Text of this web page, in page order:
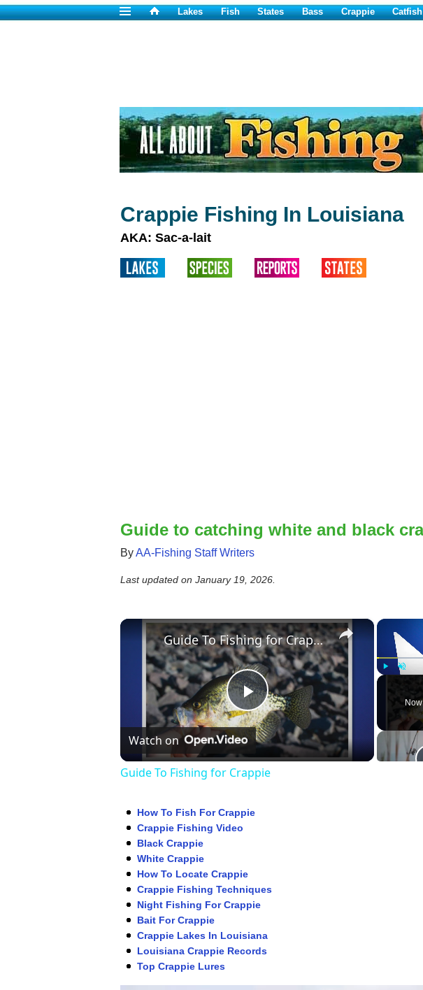
Lakes Fish States Bass Crappie Catfish
Crappie Fishing In Louisiana
AKA: Sac-a-lait
Guide to catching white and black
ByAA-Fishing Staff Writers
Last updated on January 19, 2026.
×
Play
Video
Guide To Fishing for Crappie
Watch on
Guide To Fishing for Crappie
How To Fish For Crappie
Crappie Fishing Video
Black Crappie
White Crappie
How To Locate Crappie
Crappie Fishing Techniques
Night Fishing For Crappie
Bait For Crappie
Crappie Lakes In Louisiana
Louisiana Crappie Records
Top Crappie Lures